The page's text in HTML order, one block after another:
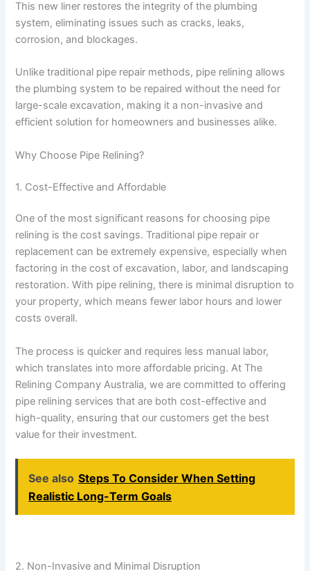
This new liner restores the integrity of the plumbing
system, eliminating issues such as cracks, leaks,
corrosion, and blockages.
Unlike traditional pipe repair methods, pipe relining allows
the plumbing system to be repaired without the need for
large-scale excavation, making it a non-invasive and
efficient solution for homeowners and businesses alike.
Why Choose Pipe Relining?
1. Cost-Effective and Affordable
One of the most significant reasons for choosing pipe
relining is the cost savings. Traditional pipe repair or
replacement can be extremely expensive, especially when
factoring in the cost of excavation, labor, and landscaping
restoration. With pipe relining, there is minimal disruption to
your property, which means fewer labor hours and lower
costs overall.
The process is quicker and requires less manual labor,
which translates into more affordable pricing. At The
Relining Company Australia, we are committed to offering
pipe relining services that are both cost-effective and
high-quality, ensuring that our customers get the best
value for their investment.
See also Steps To Consider When Setting
Realistic Long-Term Goals
2. Non-Invasive and Minimal Disruption